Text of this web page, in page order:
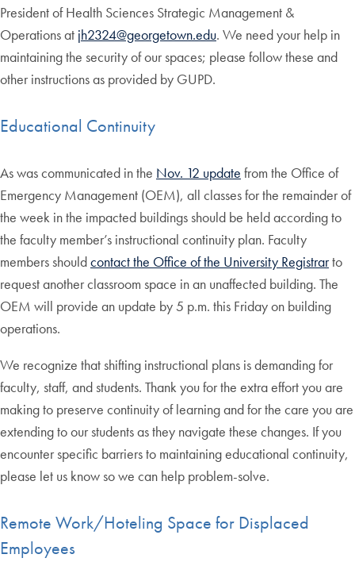
President of Health Sciences Strategic Management &
Operations at jh2324@georgetown.edu. We need your help in
maintaining the security of our spaces; please follow these and
other instructions as provided by GUPD.
Educational Continuity
As was communicated in the Nov. 12 update from the Office of
Emergency Management (OEM), all classes for the remainder of
the week in the impacted buildings should be held according to
the faculty member’s instructional continuity plan. Faculty
members shouldcontact the Office of the University Registrarto
request another classroom space in an unaffected building. The
OEM will provide an update by 5 p.m. this Friday on building
operations.
We recognize that shifting instructional plans is demanding for
faculty, staff, and students. Thank you for the extra effort you are
making to preserve continuity of learning and for the care you are
extending to our students as they navigate these changes. If you
encounter specific barriers to maintaining educational continuity,
please let us know so we can help problem-solve.
Remote Work/Hoteling Space for Displaced
Employees